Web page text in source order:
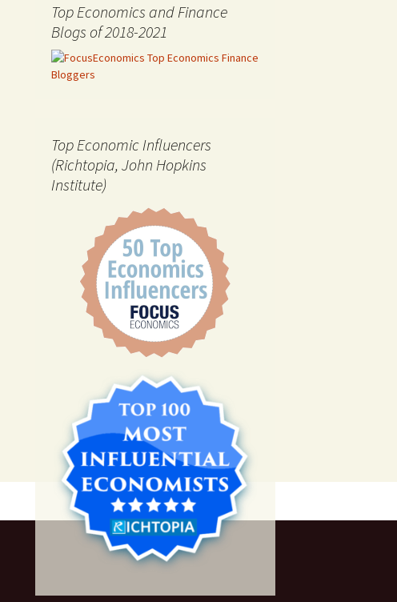
Top Economics and Finance
Blogs of 2018-2021
Top Economic Influencers
(Richtopia, John Hopkins
Institute)